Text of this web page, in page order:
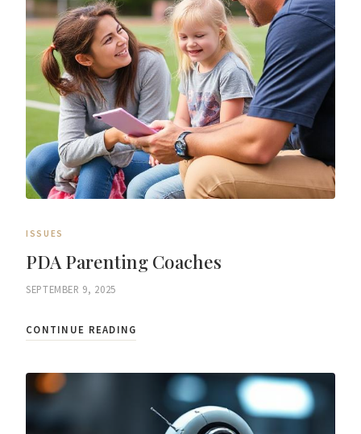
ISSUES
PDA Parenting Coaches
SEPTEMBER 9, 2025
CONTINUE READING